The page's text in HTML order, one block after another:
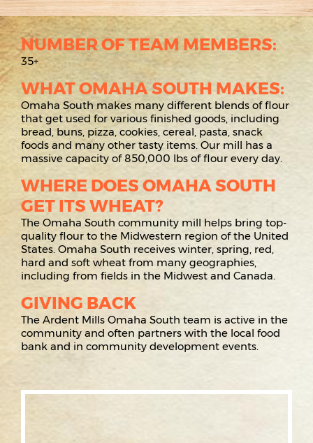
NUMBER OF TEAM MEMBERS:
35+
WHAT OMAHA SOUTH MAKES:
Omaha South makes many different blends of flour
that get used for various finished goods, including
bread, buns, pizza, cookies, cereal, pasta, snack
foods and many other tasty items. Our mill has a
massive capacity of 850,000 lbs of flour every day.
WHERE DOES OMAHA SOUTH
GET ITS WHEAT?
The Omaha South community mill helps bring top-
quality flour to the Midwestern region of the United
States. Omaha South receives winter, spring, red,
hard and soft wheat from many geographies,
including from fields in the Midwest and Canada.
GIVING BACK
The Ardent Mills Omaha South team is active in the
community and often partners with the local food
bank and in community development events.